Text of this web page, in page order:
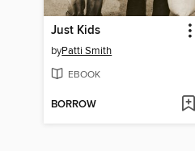
Just Kids
byPatti Smith
EBOOK
BORROW